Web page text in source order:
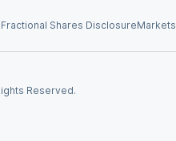
Fractional Shares DisclosureMarkets
Reserved.